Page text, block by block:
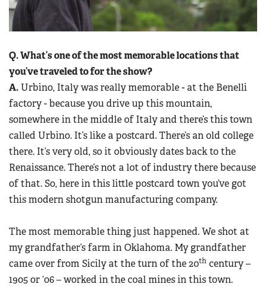
Q. What’s one of the most memorable locations that
you’ve traveled to for the show?
A.Urbino, Italy was really memorable - at the Benelli
factory - because you drive up this mountain,
somewhere in the middle of Italy and there’s this town
called Urbino. It’s like a postcard. There’s an old college
there. It’s very old, so it obviously dates back to the
Renaissance. There’s not a lot of industry there because
of that. So, here in this little postcard town you’ve got
this modern shotgun manufacturing company.
The most memorable thing just happened. We shot at
my grandfather’s farm in Oklahoma. My grandfather
came over from Sicily at the turn of the 20th century –
1905 or ‘06 – worked in the coal mines in this town.